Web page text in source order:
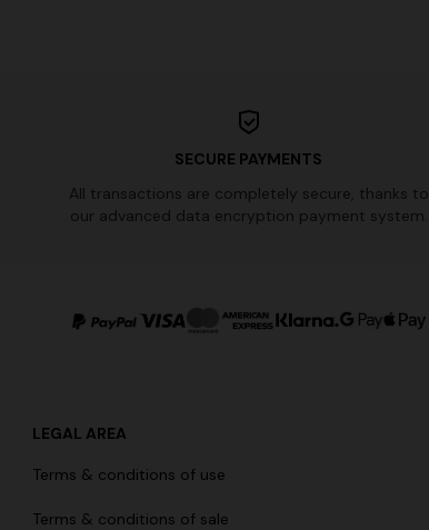
SECURE PAYMENTS
All transactions are completely secure, thanks to
our advanced data encryption payment system.
LEGAL AREA
Terms & conditions of use
Terms & conditions of sale
lamé dress with crossed